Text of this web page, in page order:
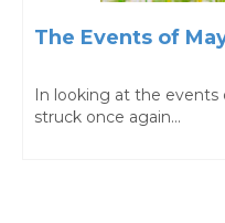
The Events of
In looking at the
struck once again...